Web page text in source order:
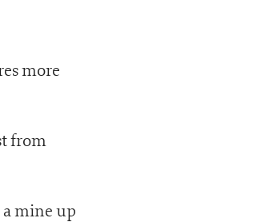
more
from
mine up